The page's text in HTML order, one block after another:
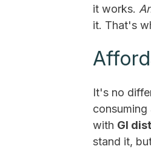
it works.
it. That's
It's no
with GI
stand it,